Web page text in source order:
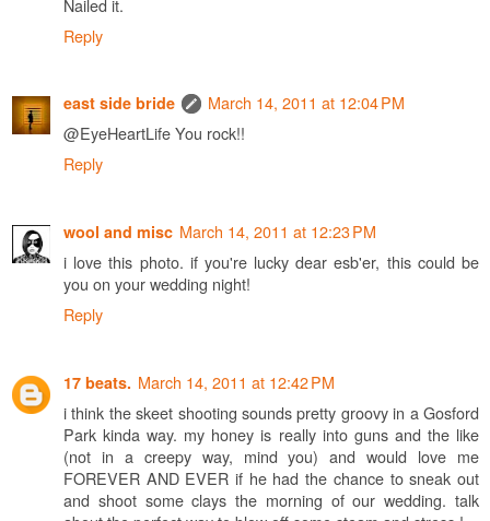
Reply
east side bride
March 14, 2011 at 12:04 PM
@EyeHeartLife You rock!!
Reply
wool and misc March 14, 2011 at 12:23 PM
i love this photo. if you're lucky dear esb'er, this could be
you on your wedding night!
Reply
17 beats. March 14, 2011 at 12:42 PM
i think the skeet shooting sounds pretty groovy in a Gosford
Park kinda way. my honey is really into guns and the like
(not in a creepy way, mind you) and would love me
FOREVER AND EVER if he had the chance to sneak out
and shoot some clays the morning of our wedding. talk